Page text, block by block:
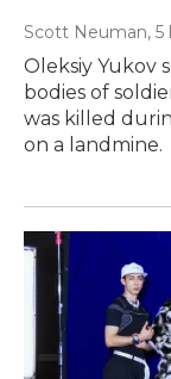
Scott Neuman,
Oleksiy Yukov
bodies of
was killed
on a landmine.